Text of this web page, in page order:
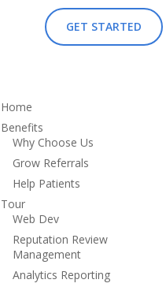
GET STARTED
Home
Benefits
Why Choose Us
Grow Referrals
Help Patients
Tour
Web Dev
Reputation Review
Management
Analytics Reporting